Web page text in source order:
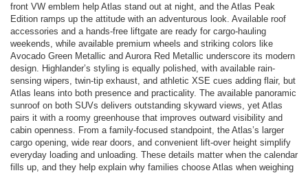
front VW emblem help Atlas stand out at night, and the Atlas Peak
Edition ramps up the attitude with an adventurous look. Available roof
accessories and a hands-free liftgate are ready for cargo-hauling
weekends, while available premium wheels and striking colors like
Avocado Green Metallic and Aurora Red Metallic underscore its modern
design. Highlander’s styling is equally polished, with available rain-
sensing wipers, twin-tip exhaust, and athletic XSE cues adding flair, but
Atlas leans into both presence and practicality. The available panoramic
sunroof on both SUVs delivers outstanding skyward views, yet Atlas
pairs it with a roomy greenhouse that improves outward visibility and
cabin openness. From a family-focused standpoint, the Atlas’s larger
cargo opening, wide rear doors, and convenient lift-over height simplify
everyday loading and unloading. These details matter when the calendar
fills up, and they help explain why families choose Atlas when weighing